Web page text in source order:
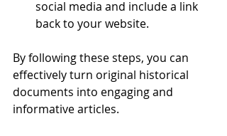
social media and include a link
back to your website.
By following these steps, you can
effectively turn original historical
documents into engaging and
informative articles.